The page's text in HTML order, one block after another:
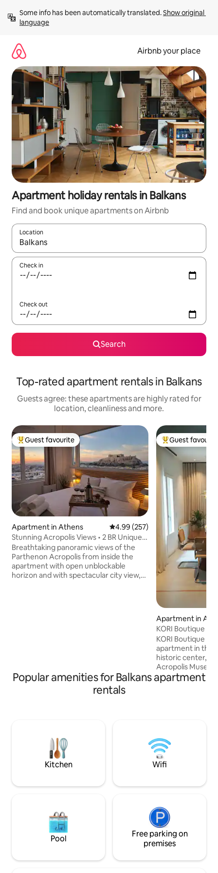
content
Some info has been automatically translated. Show original
language
Airbnb your place
Apartment holiday rentals in Balkans
Find and book unique apartments on Airbnb
Location
When results are available, navigate with the up and down
Check in
Check out
Search
Top-rated apartment rentals in Balkans
Guests agree: these apartments are highly rated for
location, cleanliness and more.
Top guest favourite
Guest favourite
Apartment in Athens 4.99 out of 5 average rating,
4.99 (257)
Stunning Acropolis Views • 2 BR Unique
Apartment •
Breathtaking panoramic views of the
Parthenon Acropolis from inside the
apartment with open unblockable
horizon and with spectacular city view,
Top guest
Guest
Apartment in
KORI Boutique
KORI Boutique
apartment in the
historic center,
Acropolis
floor of a typical
building, it has
completely
environment for
Popular amenities for Balkans apartment
rentals
Kitchen Wifi
Pool
Free parking on
premises